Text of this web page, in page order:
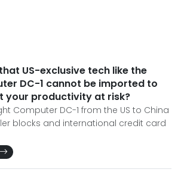
US-exclusive tech like the
DC-1 cannot be imported to
your productivity at risk?
Computer DC-1 from the US to China
blocks and international credit card